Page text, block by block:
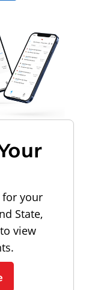
for your
State,
view